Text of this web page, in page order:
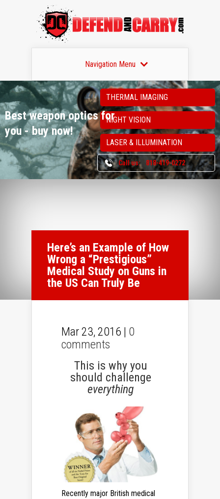
Navigation Menu
Best weapon opticsfor
you - buy now!
THERMAL IMAGING
NIGHT VISION
LASER & ILLUMINATION
Call us: 818-419-0272
Here’s an Example of How
Wrong a “Prestigious”
Medical Study on Guns in
the US Can Truly Be
Mar 23, 2016 | 0
comments
This is why you
should challenge
everything
Recently major British medical